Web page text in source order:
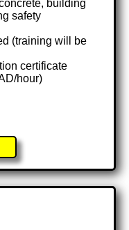
building
safety
(training will be
certificate
hour)